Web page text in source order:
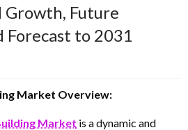
Growth, Future
Forecast to 2031
Market Overview:
Market is a dynamic and